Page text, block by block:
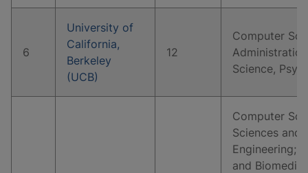
6
University of
California,
Berkeley
(UCB)
12
Computer
Science,
Computer
Sciences and
Engineering;
and